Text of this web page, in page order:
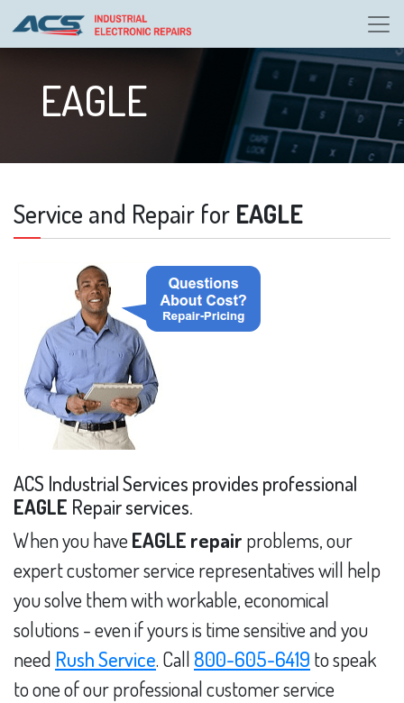
EAGLE
Service and Repair for EAGLE
ACS Industrial Services provides professional
EAGLE Repair services.
When you have EAGLE repair problems, our
expert customer service representatives will help
you solve them with workable, economical
solutions - even if yours is time sensitive and you
need Rush Service. Call 800-605-6419 to speak
to one of our professional customer service